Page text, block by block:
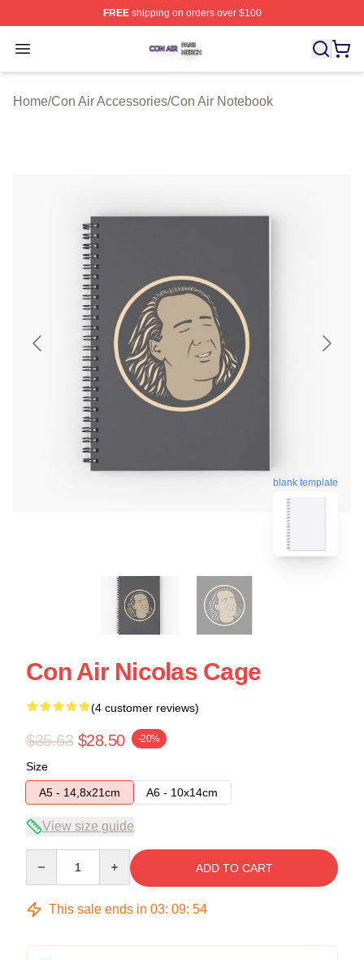
FREEshipping on orders over $100
Open menu
Con Air Shop ⚡️ Officially Licensed Con Air Merch Store
Home/Con Air Accessories/Con Air Notebook
blank template
Con Air Nicolas Cage
(4 customer reviews)
$35.63 $28.50 -20%
Size
A5 - 14,8x21cm
A6 - 10x14cm
View size guide
ADD TO CART
This sale ends in 03: 09: 53